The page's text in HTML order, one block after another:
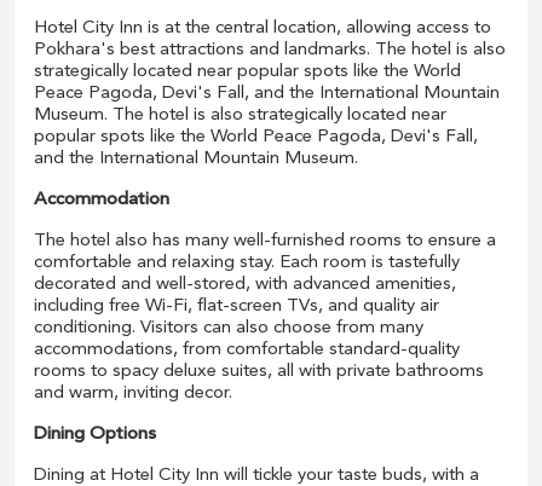
Hotel City Inn is at the central location, allowing access to
Pokhara's best attractions and landmarks. The hotel is also
strategically located near popular spots like the World
Peace Pagoda, Devi's Fall, and the International Mountain
Museum. The hotel is also strategically located near
popular spots like the World Peace Pagoda, Devi's Fall,
and the International Mountain Museum.
Accommodation
The hotel also has many well-furnished rooms to ensure a
comfortable and relaxing stay. Each room is tastefully
decorated and well-stored, with advanced amenities,
including free Wi-Fi, flat-screen TVs, and quality air
conditioning. Visitors can also choose from many
accommodations, from comfortable standard-quality
rooms to spacy deluxe suites, all with private bathrooms
and warm, inviting decor.
Dining Options
Dining at Hotel City Inn will tickle your taste buds, with a